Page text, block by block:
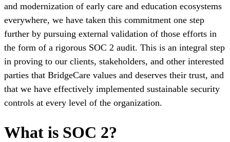
and modernization of early care and education ecosystems
everywhere, we have taken this commitment one step
further by pursuing external validation of those efforts in
the form of a rigorous SOC 2 audit. This is an integral step
in proving to our clients, stakeholders, and other interested
parties that BridgeCare values and deserves their trust, and
that we have effectively implemented sustainable security
controls at every level of the organization.
What is SOC 2?